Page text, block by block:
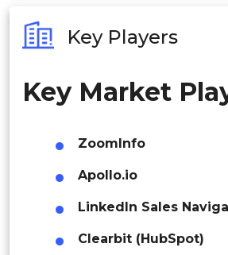
Philippines
Singapore
Key Players
Key Market
ZoomInfo
Apollo.io
LinkedIn Sales
Clearbit (HubSpot)